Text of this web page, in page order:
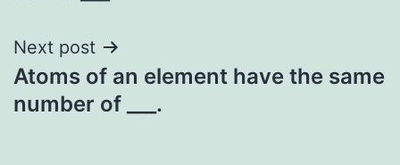
Next post
Atoms of an element have the same
number of ___.